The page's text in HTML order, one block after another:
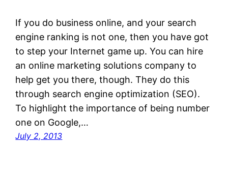
If you do business online, and your search
engine ranking is not one, then you have got
to step your Internet game up. You can hire
an online marketing solutions company to
help get you there, though. They do this
through search engine optimization (SEO).
To highlight the importance of being number
one on Google,…
July 2, 2013